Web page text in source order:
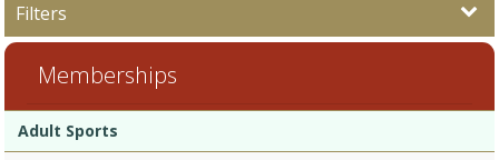
Filters
Memberships
Membership
list
Membership
Duration
Action
Adult Sports